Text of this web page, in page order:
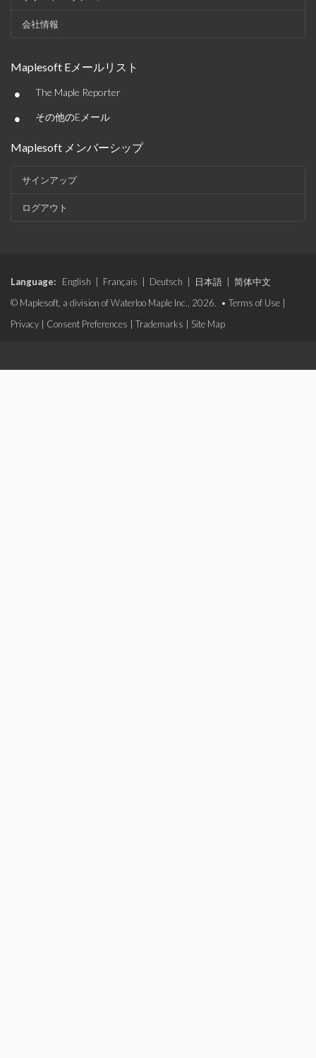
会社情報
Maplesoft Eメールリスト
• The Maple Reporter
• その他のEメール
Maplesoft メンバーシップ
サインアップ
ログアウト
Language: English Français Deutsch 日本語
简体中文
© Maplesoft, a division of Waterloo Maple Inc., 2026. • Terms of Use
Privacy
Consent Preferences Trademarks Site Map